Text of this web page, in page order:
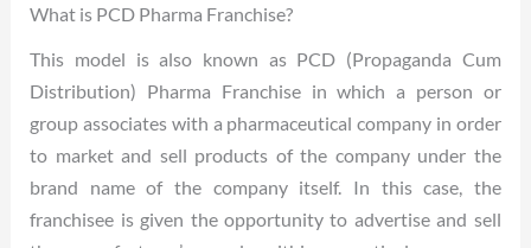
What is PCD Pharma Franchise?
This model is also known as PCD (Propaganda Cum
Distribution) Pharma Franchise in which a person or
group associates with a pharmaceutical company in order
to market and sell products of the company under the
brand name of the company itself. In this case, the
franchisee is given the opportunity to advertise and sell